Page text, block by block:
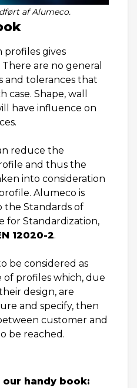
af Alumeco.
profiles gives
are no general
and tolerances that
case. Shape, wall
have influence on
reduce the
and thus the
into consideration
Alumeco is
the Standards of
for Standardization,
12020-2.
be considered as
of profiles which, due
design, are
and specify, then
customer and
be reached.
handy book: